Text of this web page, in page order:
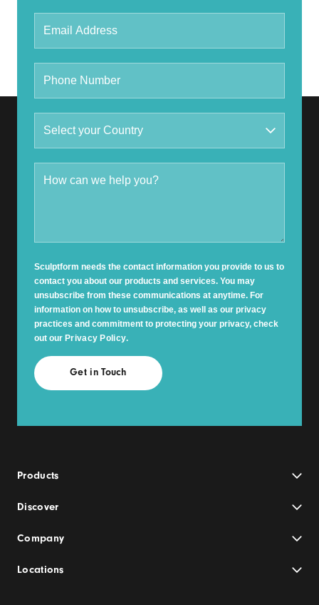
Sculptform needs the contact information you provide to us to
contact you about our products and services. You may
unsubscribe from these communications at anytime. For
information on how to unsubscribe, as well as our privacy
practices and commitment to protecting your privacy, check
out our Privacy Policy.
Products
Discover
Company
Locations